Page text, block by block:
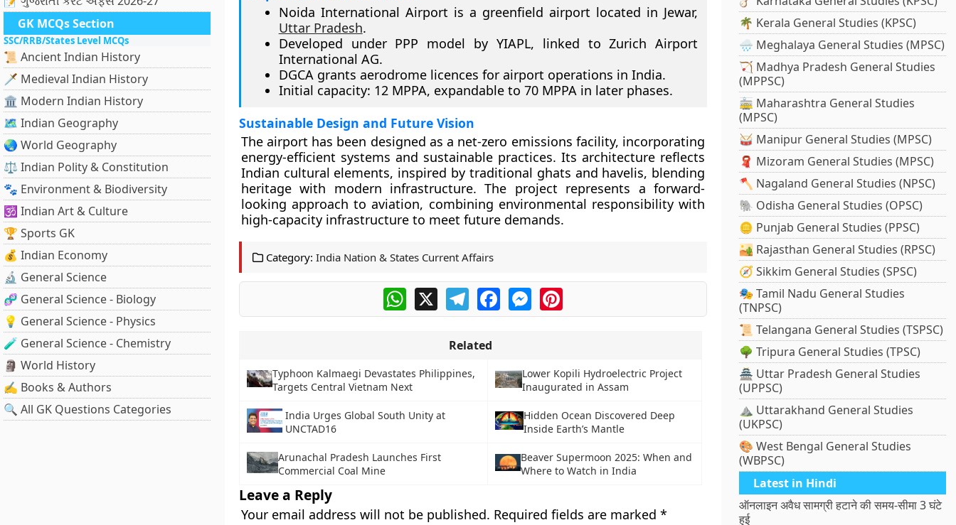
GK MCQs Section
SSC/RRB/States Level MCQs
📜 Ancient Indian History
🗡️ Medieval Indian History
🏛️ Modern Indian History
🗺️ Indian Geography
🌏 World Geography
⚖️ Indian Polity & Constitution
🐾 Environment & Biodiversity
🕉️ Indian Art & Culture
🏆 Sports GK
💰 Indian Economy
🔬 General Science
🧬 General Science - Biology
💡 General Science - Physics
🧪 General Science - Chemistry
🗿 World History
✍️ Books & Authors
🔍 All GK Questions Categories
Noida International Airport is a greenfield airport located in Jewar,
Uttar Pradesh.
Developed under PPP model by YIAPL, linked to Zurich Airport
International AG.
DGCA grants aerodrome licences for airport operations in India.
Initial capacity: 12 MPPA, expandable to 70 MPPA in later phases.
Sustainable Design and Future Vision
The airport has been designed as a net-zero emissions facility, incorporating
energy-efficient systems and sustainable practices. Its architecture reflects
Indian cultural elements, inspired by traditional ghats and havelis, blending
heritage with modern infrastructure. The project represents a forward-
looking approach to aviation, combining environmental responsibility with
high-capacity infrastructure to meet future demands.
Category: India Nation & States Current Affairs
WhatsApp
X TelegramFacebookMessengerPinterest
Related
Typhoon Kalmaegi Devastates Philippines,
Targets Central Vietnam Next
Lower Kopili Hydroelectric Project
Inaugurated in Assam
India Urges Global South Unity at
UNCTAD16
Hidden Ocean Discovered Deep
Inside Earth’s Mantle
Arunachal Pradesh Launches First
Commercial Coal Mine
Beaver Supermoon 2025: When and
Where to Watch in India
Leave a Reply
Your email address will not be published. Required fields are marked *
🌴 Kerala General Studies (KPSC)
🌧️ Meghalaya General Studies (MPSC)
🏹 Madhya Pradesh General Studies
(MPPSC)
🚋 Maharashtra General Studies
(MPSC)
🥁 Manipur General Studies (MPSC)
🧣 Mizoram General Studies (MPSC)
🪓 Nagaland General Studies (NPSC)
🐘 Odisha General Studies (OPSC)
🪙 Punjab General Studies (PPSC)
🏜️ Rajasthan General Studies (RPSC)
🧭 Sikkim General Studies (SPSC)
🎭 Tamil Nadu General Studies
(TNPSC)
📜 Telangana General Studies (TSPSC)
🌳 Tripura General Studies (TPSC)
🏯 Uttar Pradesh General Studies
(UPPSC)
⛰️ Uttarakhand General Studies
(UKPSC)
🎨 West Bengal General Studies
(WBPSC)
Latest in Hindi
ऑनलाइन अवैध सामग्री हटाने की समय-सीमा 3 घंटे
हुई